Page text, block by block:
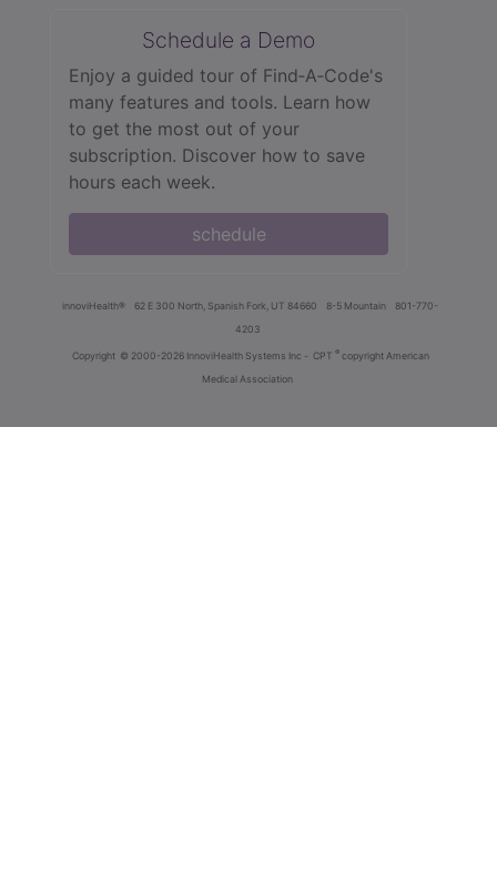
Schedule a Demo
Enjoy a guided tour of Find‑A‑Code's
many features and tools. Learn how
to get the most out of your
subscription. Discover how to save
hours each week.
schedule
innoviHealth® 62 E 300 North, Spanish Fork, UT 84660 8-5 Mountain
801-770-
4203
Copyright © 2000-2026 InnoviHealth Systems Inc - CPT ® copyright American
Medical Association